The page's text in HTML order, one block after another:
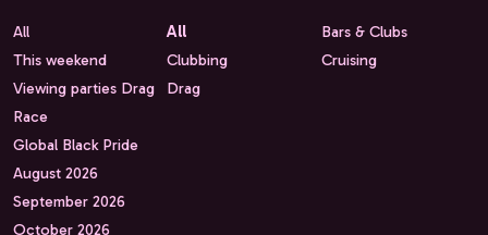
All
This weekend
Viewing parties Drag
Race
Global Black Pride
August 2026
September 2026
October 2026
All
Clubbing
Drag
Bars & Clubs
Cruising